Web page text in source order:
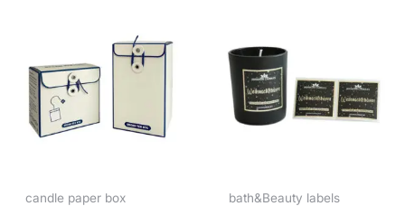
candle paper box bath&Beauty labels